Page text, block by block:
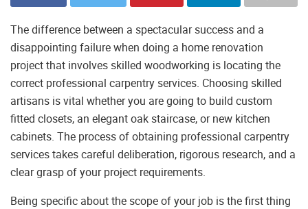
The difference between a spectacular success and a
disappointing failure when doing a home renovation
project that involves skilled woodworking is locating the
correct professional carpentry services. Choosing skilled
artisans is vital whether you are going to build custom
fitted closets, an elegant oak staircase, or new kitchen
cabinets. The process of obtaining professional carpentry
services takes careful deliberation, rigorous research, and a
clear grasp of your project requirements.
Being specific about the scope of your job is the first thing